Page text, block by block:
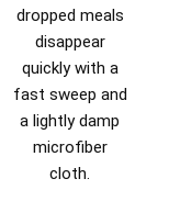
dropped meals
disappear
quickly with a
fast sweep and
a lightly damp
microfiber
cloth.